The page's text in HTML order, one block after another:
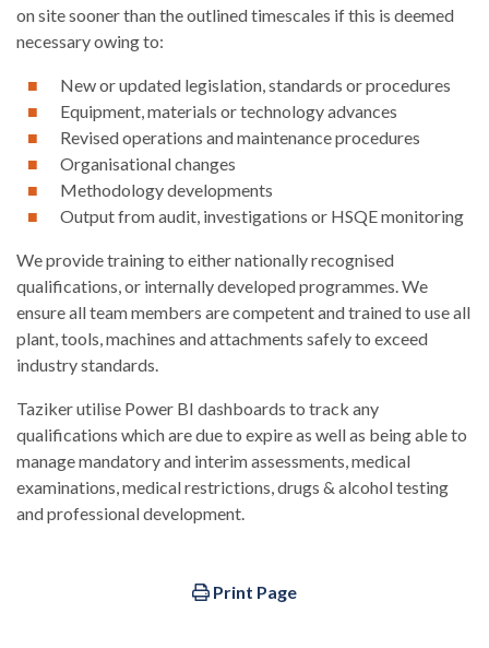
on site sooner than the outlined timescales if this is deemed
necessary owing to:
New or updated legislation, standards or procedures
Equipment, materials or technology advances
Revised operations and maintenance procedures
Organisational changes
Methodology developments
Output from audit, investigations or HSQE monitoring
We provide training to either nationally recognised
qualifications, or internally developed programmes. We
ensure all team members are competent and trained to use all
plant, tools, machines and attachments safely to exceed
industry standards.
Taziker utilise Power BI dashboards to track any
qualifications which are due to expire as well as being able to
manage mandatory and interim assessments, medical
examinations, medical restrictions, drugs & alcohol testing
and professional development.
Print Page